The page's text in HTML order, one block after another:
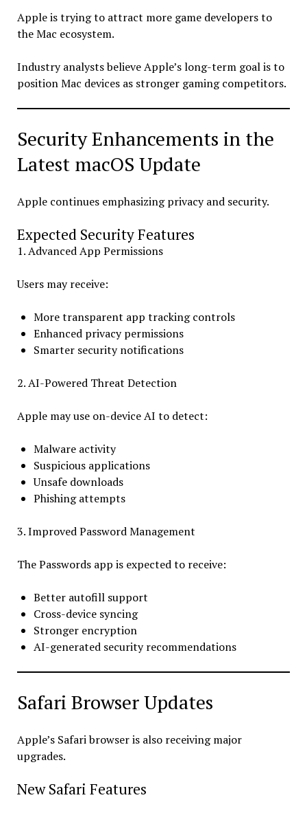
Apple is trying to attract more game developers to
the Mac ecosystem.
Industry analysts believe Apple’s long-term goal is to
position Mac devices as stronger gaming competitors.
Security Enhancements in the
Latest macOS Update
Apple continues emphasizing privacy and security.
Expected Security Features
1. Advanced App Permissions
Users may receive:
More transparent app tracking controls
Enhanced privacy permissions
Smarter security notifications
2. AI-Powered Threat Detection
Apple may use on-device AI to detect:
Malware activity
Suspicious applications
Unsafe downloads
Phishing attempts
3. Improved Password Management
The Passwords app is expected to receive:
Better autofill support
Cross-device syncing
Stronger encryption
AI-generated security recommendations
Safari Browser Updates
Apple’s Safari browser is also receiving major
upgrades.
New Safari Features